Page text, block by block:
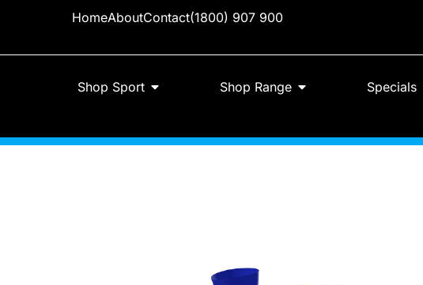
HomeAboutContact(1800) 907 900
Shop Sport Shop Range Specials